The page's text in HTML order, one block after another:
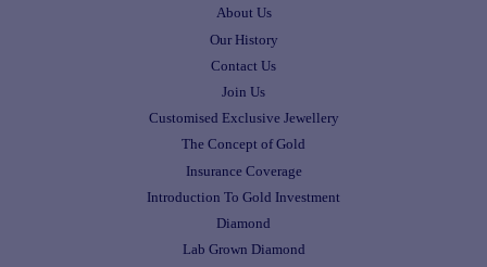
About Us
Our History
Contact Us
Join Us
Customised Exclusive Jewellery
The Concept of Gold
Insurance Coverage
Introduction To Gold Investment
Diamond
Lab Grown Diamond